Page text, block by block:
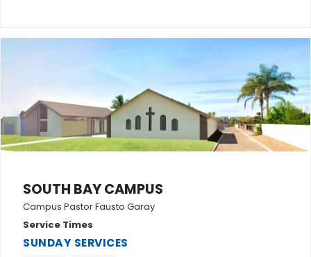
SOUTH BAY CAMPUS
Campus Pastor Fausto Garay
Service Times
SUNDAY SERVICES